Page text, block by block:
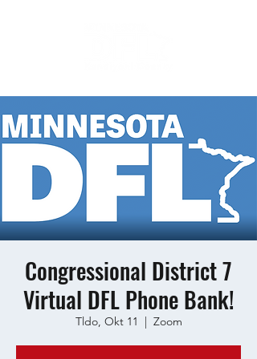
Congressional District 7
Virtual DFL Phone Bank!
Tldo, Okt 11
  |
Zoom